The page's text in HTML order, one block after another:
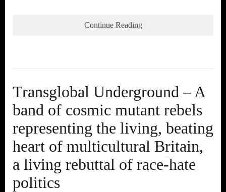
Continue Reading
Transglobal Underground – A
band of cosmic mutant rebels
representing the living, beating
heart of multicultural Britain,
a living rebuttal of race-hate
politics